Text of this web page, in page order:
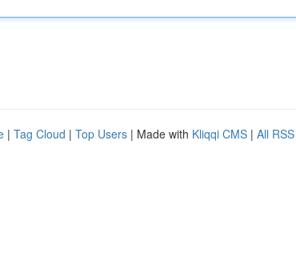
| Tag Cloud | Top Users | Made with Kliqqi CMS | All